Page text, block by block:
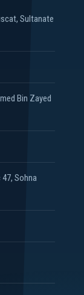
Sultanate
Bin Zayed
Sohna